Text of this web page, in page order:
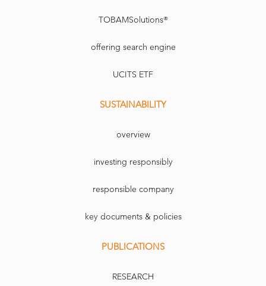
TOBAMSolutions®
offering search engine
UCITS ETF
SUSTAINABILITY
overview
investing responsibly
responsible company
key documents & policies
PUBLICATIONS
RESEARCH